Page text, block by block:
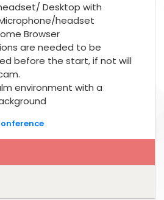
Desktop with
headset
Browser
are needed to be
before the start, if not will
environment with a